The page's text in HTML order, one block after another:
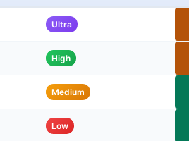
Ultra
High
Medium
Low